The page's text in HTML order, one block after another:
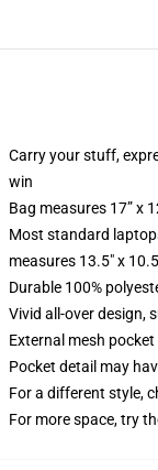
Carry your stuff,
win
Bag measures 17” x
Most standard
measures 13.5" x
Durable 100%
Vivid all-over design,
External mesh
Pocket detail may
For a different style,
For more space, try